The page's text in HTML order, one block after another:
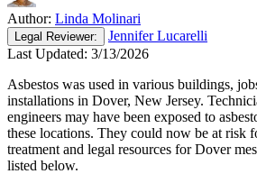
Author: Linda Molinari
Legal Reviewer:
Jennifer Lucarelli
Last Updated: 3/13/2026
Asbestos was used in various buildings,
installations in Dover, New Jersey.
engineers may have been exposed to
these locations. They could now be at risk
treatment and legal resources for Dover
listed below.